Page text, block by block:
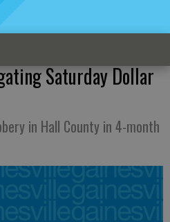
Saturday Dollar
in Hall County in 4-month